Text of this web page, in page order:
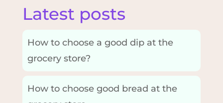
Latest posts
How to choose a good dip at the
grocery store?
How to choose good bread at the